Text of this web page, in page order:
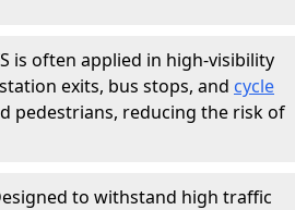
is often applied in high-visibility
exits, bus stops, and cycle
pedestrians, reducing the risk of
to withstand high traffic